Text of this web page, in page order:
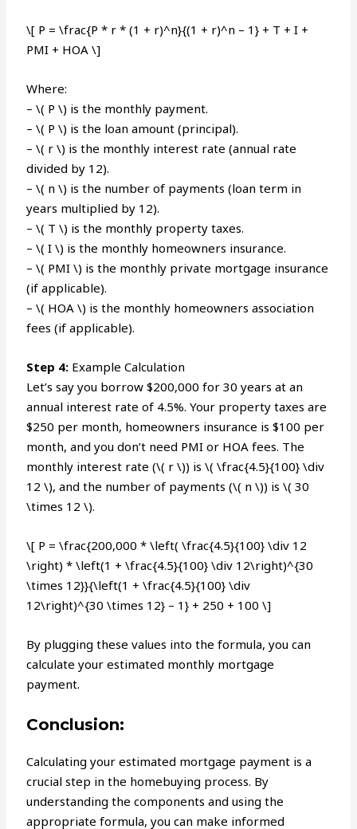
\[ P = \frac{P * r * (1 + r)^n}{(1 + r)^n – 1} + T + I +
PMI + HOA \]
Where:
– \( P \) is the monthly payment.
– \( P \) is the loan amount (principal).
– \( r \) is the monthly interest rate (annual rate
divided by 12).
– \( n \) is the number of payments (loan term in
years multiplied by 12).
– \( T \) is the monthly property taxes.
– \( I \) is the monthly homeowners insurance.
– \( PMI \) is the monthly private mortgage insurance
(if applicable).
– \( HOA \) is the monthly homeowners association
fees (if applicable).
Step 4: Example Calculation
Let’s say you borrow $200,000 for 30 years at an
annual interest rate of 4.5%. Your property taxes are
$250 per month, homeowners insurance is $100 per
month, and you don’t need PMI or HOA fees. The
monthly interest rate (\( r \)) is \( \frac{4.5}{100} \div
12 \), and the number of payments (\( n \)) is \( 30
\times 12 \).
\[ P = \frac{200,000 * \left( \frac{4.5}{100} \div 12
\right) * \left(1 + \frac{4.5}{100} \div 12\right)^{30
\times 12}}{\left(1 + \frac{4.5}{100} \div
12\right)^{30 \times 12} – 1} + 250 + 100 \]
By plugging these values into the formula, you can
calculate your estimated monthly mortgage
payment.
Conclusion:
Calculating your estimated mortgage payment is a
crucial step in the homebuying process. By
understanding the components and using the
appropriate formula, you can make informed